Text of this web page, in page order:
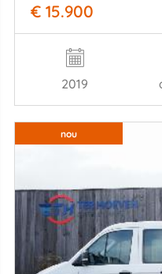
€ 15.900
2019
nou